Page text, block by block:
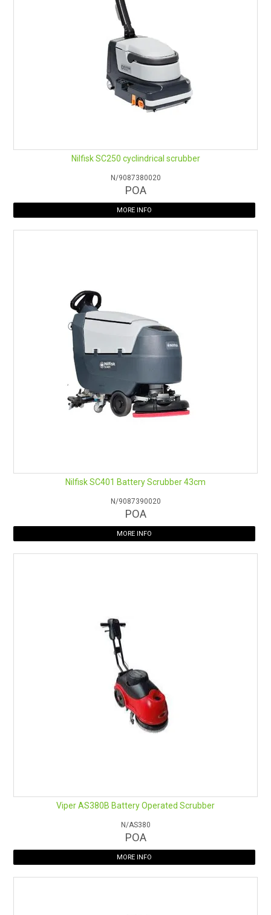
Nilfisk SC250 cyclindrical scrubber
N/9087380020
POA
MORE INFO
Nilfisk SC401 Battery Scrubber 43cm
N/9087390020
POA
MORE INFO
Viper AS380B Battery Operated Scrubber
N/AS380
POA
MORE INFO